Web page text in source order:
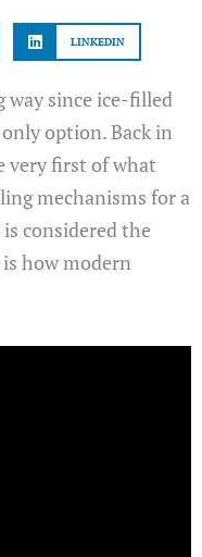
LINKEDIN
way since ice-filled
option. Back in
very first of what
mechanisms for a
considered the
is how modern